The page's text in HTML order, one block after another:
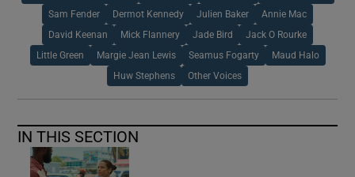
Sam Fender Dermot Kennedy Julien Baker Annie Mac
David Keenan Mick Flannery Jade Bird Jack O Rourke
Little Green Margie Jean Lewis Seamus Fogarty Maud Halo
Huw Stephens Other Voices
IN THIS SECTION